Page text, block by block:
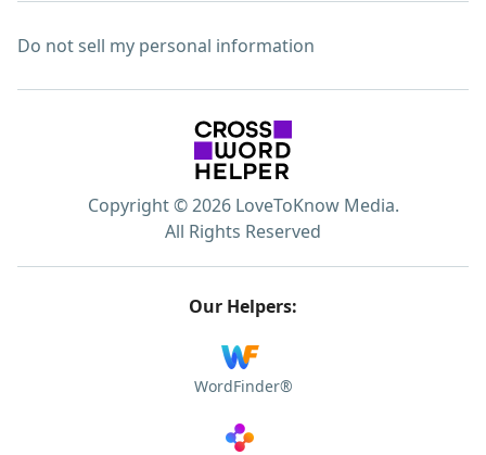
Do not sell my personal information
Copyright © 2026 LoveToKnow Media.
All Rights Reserved
Our Helpers:
WordFinder®